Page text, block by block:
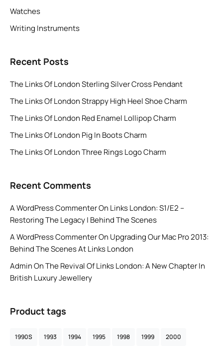
Watches
Writing Instruments
Recent Posts
The Links Of London Sterling Silver Cross Pendant
The Links Of London Strappy High Heel Shoe Charm
The Links Of London Red Enamel Lollipop Charm
The Links Of London Pig In Boots Charm
The Links Of London Three Rings Logo Charm
Recent Comments
A WordPress CommenterOn Links London: S1/E2 –
Restoring The Legacy | Behind The Scenes
A WordPress CommenterOn Upgrading Our Mac Pro 2013:
Behind The Scenes At Links London
AdminOnThe Revival Of Links London: A New Chapter In
British Luxury Jewellery
Product tags
1990S 1993 1994 1995 1998 1999 2000